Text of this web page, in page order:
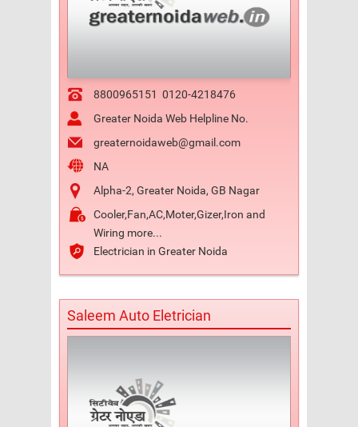
8800965151 0120-4218476
Greater Noida Web Helpline No.
greaternoidaweb@gmail.com
NA
Alpha-2, Greater Noida, GB Nagar
Cooler,Fan,AC,Moter,Gizer,Iron and
Wiring more...
Electrician in Greater Noida
Saleem Auto Eletrician